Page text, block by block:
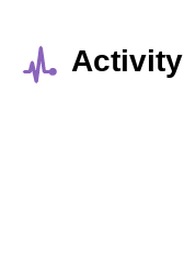
Activity